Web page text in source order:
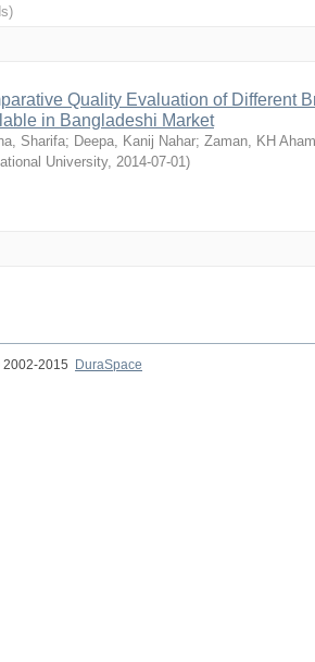
Quality Evaluation of Different
in Bangladeshi Market
Sharifa; Deepa, Kanij Nahar; Zaman, KH
University, 2014-07-01)
2015
DuraSpace